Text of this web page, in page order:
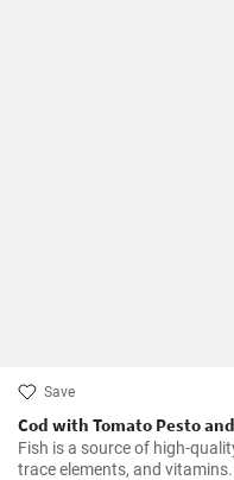
Save
Cod with Tomato Pesto
Fish is a source of high-
trace elements, and